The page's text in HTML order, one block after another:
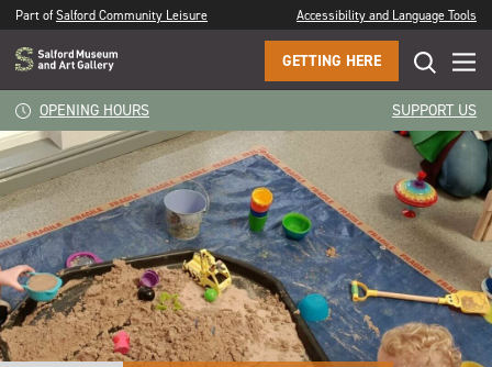
Part ofSalford Community Leisure Accessibility and Language Tools
GETTING HERE
OPENING HOURS SUPPORT US